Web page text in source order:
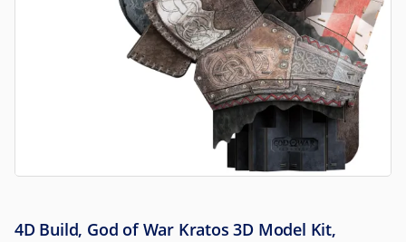
4D Build, God of War Kratos 3D Model Kit,